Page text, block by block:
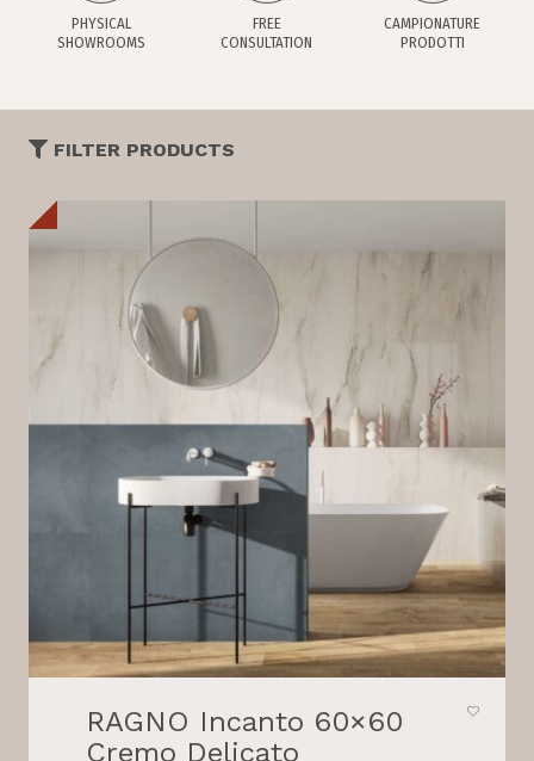
PHYSICAL
SHOWROOMS
FREE
CONSULTATION
CAMPIONATURE
PRODOTTI
FILTER PRODUCTS
RAGNO Incanto 60×60
Cremo Delicato